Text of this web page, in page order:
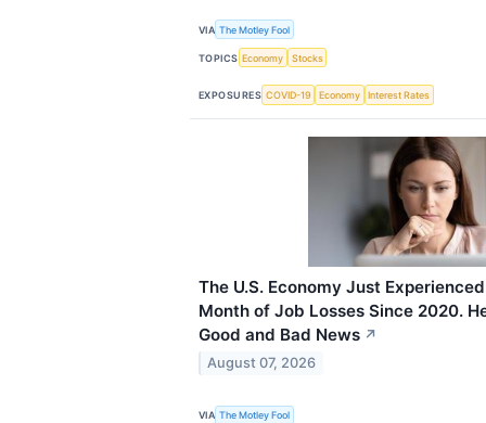
VIA The Motley Fool
TOPICS Economy Stocks
EXPOSURES COVID-19 Economy Interest Rates
The U.S. Economy Just
Month of Job Losses Since 2020.
Good and Bad News ↗
August 07, 2026
VIA The Motley Fool